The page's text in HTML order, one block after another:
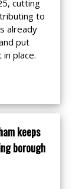
cutting
to
already
put
place.
keeps
borough